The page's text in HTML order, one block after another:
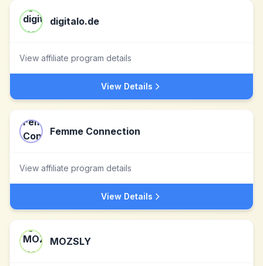
digitalo.de
View affiliate program details
View Details
Femme Connection
View affiliate program details
View Details
MOZSLY